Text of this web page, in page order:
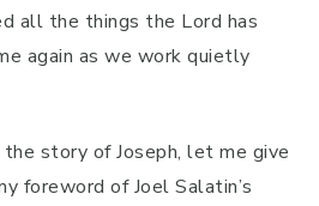
all the things the Lord has
again as we work quietly
the story of Joseph, let me give
foreword of Joel Salatin’s